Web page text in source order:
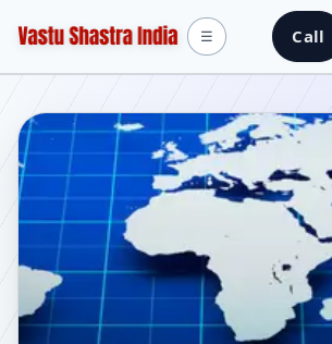
Call
☰